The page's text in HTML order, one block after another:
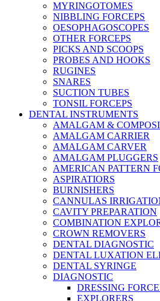
MYRINGOTOMES
NIBBLING FORCEPS
OESOPHAGOSCOPES
OTHER FORCEPS
PICKS AND SCOOPS
PROBES AND HOOKS
RUGINES
SNARES
SUCTION TUBES
TONSIL FORCEPS
DENTAL INSTRUMENTS
AMALGAM &
AMALGAM CARRIER
AMALGAM CARVER
AMALGAM PLUGGERS
AMERICAN PATTERN
ASPIRATIORS
BURNISHERS
CANNULAS
CAVITY PREPARATION
COMBINATION
CROWN REMOVERS
DENTAL DIAGNOSTIC
DENTAL LUXATION
DENTAL SYRINGE
DIAGNOSTIC
DRESSING
EXPLORERS